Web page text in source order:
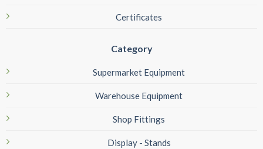
Certificates
Category
Supermarket Equipment
Warehouse Equipment
Shop Fittings
Display - Stands